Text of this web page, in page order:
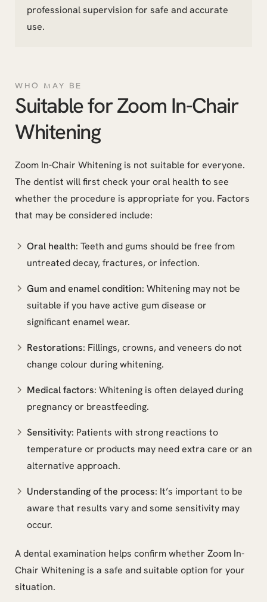
professional supervision for safe and accurate
use.
WHO MAY BE
Suitable for Zoom In-Chair
Whitening
Zoom In-Chair Whitening is not suitable for everyone.
The dentist will first check your oral health to see
whether the procedure is appropriate for you. Factors
that may be considered include:
Oral health: Teeth and gums should be free from
untreated decay, fractures, or infection.
Gum and enamel condition: Whitening may not be
suitable if you have active gum disease or
significant enamel wear.
Restorations: Fillings, crowns, and veneers do not
change colour during whitening.
Medical factors: Whitening is often delayed during
pregnancy or breastfeeding.
Sensitivity: Patients with strong reactions to
temperature or products may need extra care or an
alternative approach.
Understanding of the process: It’s important to be
aware that results vary and some sensitivity may
occur.
A dental examination helps confirm whether Zoom In-
Chair Whitening is a safe and suitable option for your
situation.